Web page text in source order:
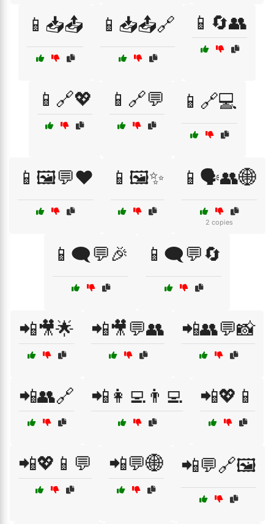
📱📥📤 📱📥📤🔗 📱🔄👥
📱🔗💖 📱🔗💬 📱🔗💻
📱🖼️💬❤️ 📱🖼️✨ 📱🗣️👥🌐
2 copies
📱🗨️💬🎉 📱🗨️💬🔄
📲🎥🌟 📲🎥💬👥 📲👥💬📸
📲👥🔗 📲👩‍💻👨‍💻 📲💖📱
📲💖📱💬 📲💬🌐 📲💬🔗🖼️